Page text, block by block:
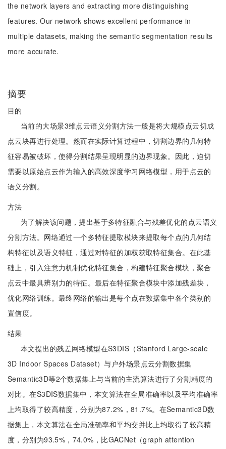
the network layers and extracting more distinguishing
features. Our network shows excellent performance in
multiple datasets, making the semantic segmentation results
more accurate.
摘要
目的
当前的大场景3维点云语义分割方法一般是将大规模点云切成
点云块再进行处理。然而在实际计算过程中，切割边界的几何特
征容易被破坏，使得分割结果呈现明显的边界现象。因此，迫切
需要以原始点云作为输入的高效深度学习网络模型，用于点云的
语义分割。
方法
为了解决该问题，提出基于多特征融合与残差优化的点云语义
分割方法。网络通过一个多特征提取模块来提取每个点的几何结
构特征以及语义特征，通过对特征的加权获取特征集合。在此基
础上，引入注意力机制优化特征集合，构建特征聚合模块，聚合
点云中最具辨别力的特征。最后在特征聚合模块中添加残差块，
优化网络训练。最终网络的输出是每个点在数据集中各个类别的
置信度。
结果
本文提出的残差网络模型在S3DIS（Stanford Large-scale
3D Indoor Spaces Dataset）与户外场景点云分割数据集
Semantic3D等2个数据集上与当前的主流算法进行了分割精度的
对比。在S3DIS数据集中，本文算法在全局准确率以及平均准确率
上均取得了较高精度，分别为87.2%，81.7%。在Semantic3D数
据集上，本文算法在全局准确率和平均交并比上均取得了较高精
度，分别为93.5%，74.0%，比GACNet（graph attention